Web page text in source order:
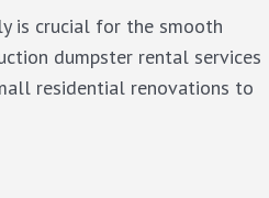
is crucial for the smooth
dumpster rental services
residential renovations to